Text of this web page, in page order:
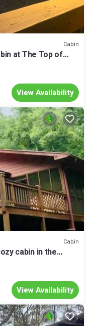
Cabin
at The Top of
View Availability
Cabin
cabin in the
View Availability